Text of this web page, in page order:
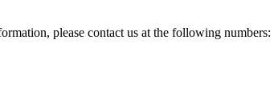
please contact us at the following numbers: